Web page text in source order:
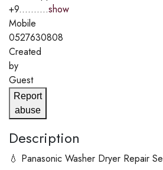
+9..........show
Mobile
0527630808
Created
by
Guest
Report
abuse
Description
💧 Panasonic Washer Dryer Repair